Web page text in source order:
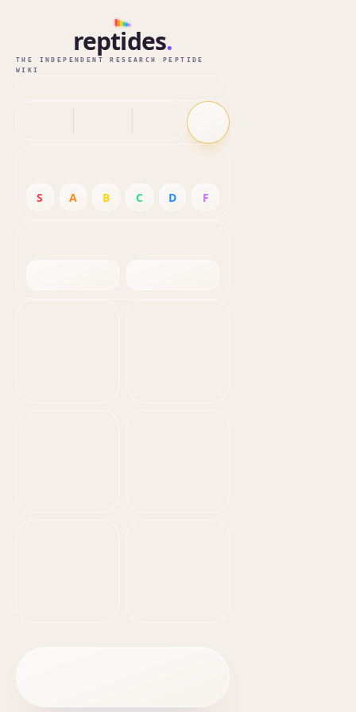
reptides.
THE INDEPENDENT RESEARCH PEPTIDE
WIKI
S A B C D F